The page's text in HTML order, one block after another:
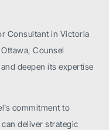
Consultant in Victoria
Counsel
deepen its expertise
commitment to
deliver strategic